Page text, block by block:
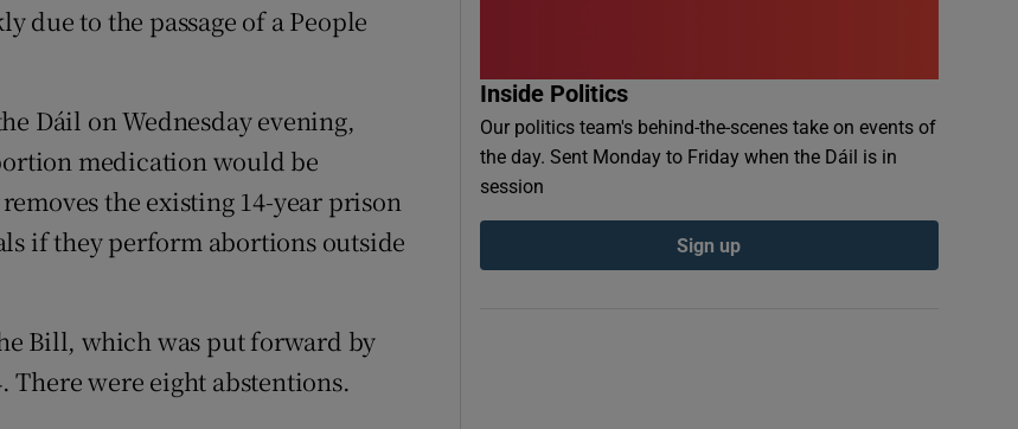
due to the passage of a People
Dáil on Wednesday evening,
medication would be
the existing 14-year prison
if they perform abortions outside
Bill, which was put forward by
There were eight abstentions.
Inside Politics
Our politics team's behind-the-scenes take on events of
the day. Sent Monday to Friday when the Dáil is in
session
Sign up